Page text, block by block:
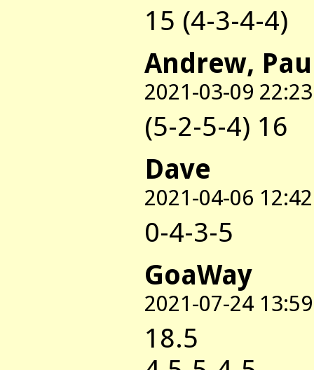
15 (4-3-4-4)
Andrew,
2021-03-09 22:23
(5-2-5-4) 16
Dave
2021-04-06 12:42
0-4-3-5
GoaWay
2021-07-24 13:59
18.5